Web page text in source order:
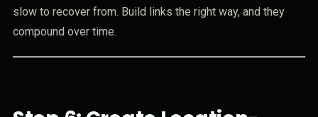
slow to recover from. Build links the right way, and they
compound over time.